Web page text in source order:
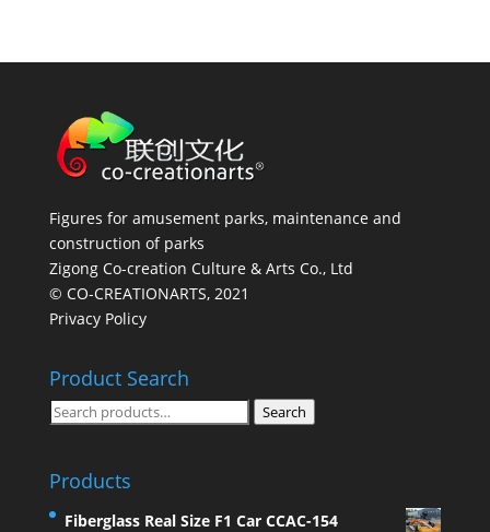
Figures for amusement parks, maintenance and
construction of parks
Zigong Co-creation Culture & Arts Co., Ltd
© CO-CREATIONARTS, 2021
Privacy Policy
Product Search
Search
Search
Products
Fiberglass Real Size F1 Car CCAC-154